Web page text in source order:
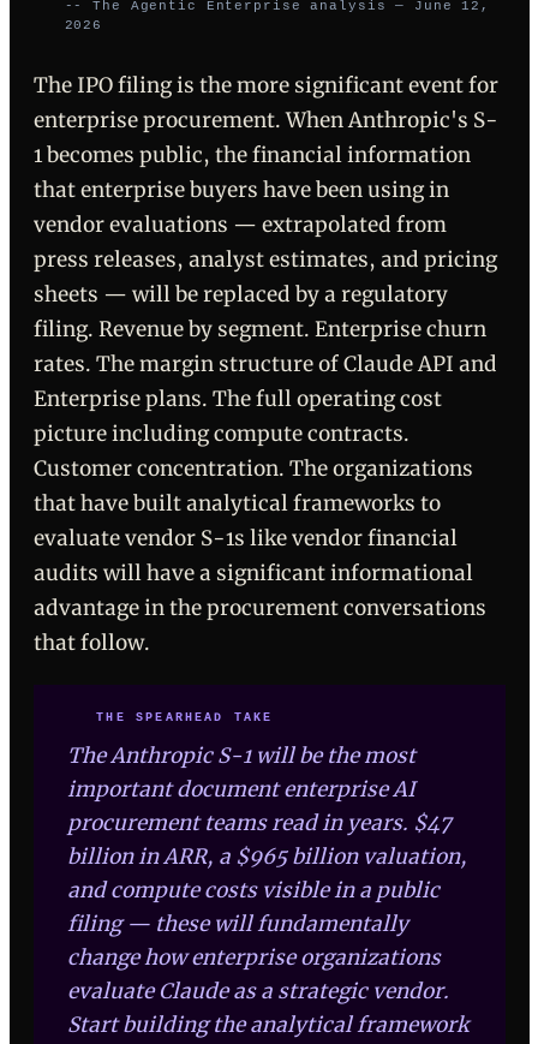
-- The Agentic Enterprise analysis — June 12,
2026
The IPO filing is the more significant event for
enterprise procurement. When Anthropic's S-
1 becomes public, the financial information
that enterprise buyers have been using in
vendor evaluations — extrapolated from
press releases, analyst estimates, and pricing
sheets — will be replaced by a regulatory
filing. Revenue by segment. Enterprise churn
rates. The margin structure of Claude API and
Enterprise plans. The full operating cost
picture including compute contracts.
Customer concentration. The organizations
that have built analytical frameworks to
evaluate vendor S-1s like vendor financial
audits will have a significant informational
advantage in the procurement conversations
that follow.
THE SPEARHEAD TAKE
The Anthropic S-1 will be the most
important document enterprise AI
procurement teams read in years. $47
billion in ARR, a $965 billion valuation,
and compute costs visible in a public
filing — these will fundamentally
change how enterprise organizations
evaluate Claude as a strategic vendor.
Start building the analytical framework